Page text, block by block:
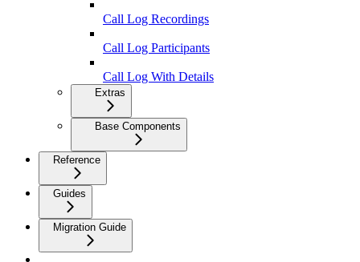
Call Log Recordings
Call Log Participants
Call Log With Details
Extras
Base Components
Reference
Guides
Migration Guide